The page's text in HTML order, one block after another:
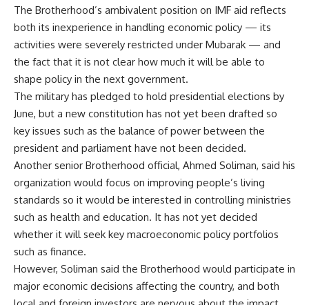
The Brotherhood’s ambivalent position on IMF aid reflects
both its inexperience in handling economic policy — its
activities were severely restricted under Mubarak — and
the fact that it is not clear how much it will be able to
shape policy in the next government.
The military has pledged to hold presidential elections by
June, but a new constitution has not yet been drafted so
key issues such as the balance of power between the
president and parliament have not been decided.
Another senior Brotherhood official, Ahmed Soliman, said his
organization would focus on improving people’s living
standards so it would be interested in controlling ministries
such as health and education. It has not yet decided
whether it will seek key macroeconomic policy portfolios
such as finance.
However, Soliman said the Brotherhood would participate in
major economic decisions affecting the country, and both